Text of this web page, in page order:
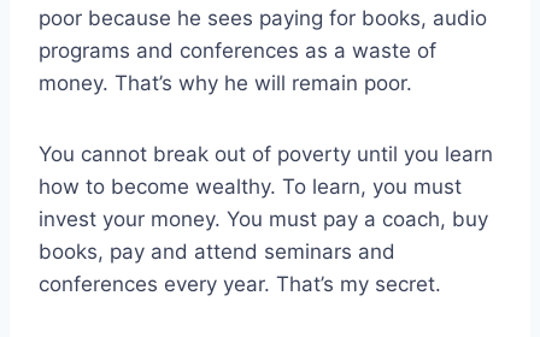
poor because he sees paying for books, audio
programs and conferences as a waste of
money. That’s why he will remain poor.
You cannot break out of poverty until you learn
how to become wealthy. To learn, you must
invest your money. You must pay a coach, buy
books, pay and attend seminars and
conferences every year. That’s my secret.